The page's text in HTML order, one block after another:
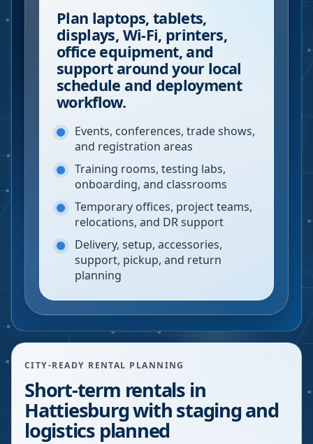
Plan laptops, tablets,
displays, Wi-Fi, printers,
office equipment, and
support around your local
schedule and deployment
workflow.
Events, conferences, trade shows,
and registration areas
Training rooms, testing labs,
onboarding, and classrooms
Temporary offices, project teams,
relocations, and DR support
Delivery, setup, accessories,
support, pickup, and return
planning
CITY-READY RENTAL PLANNING
Short-term rentals in
Hattiesburg with staging and
logistics planned